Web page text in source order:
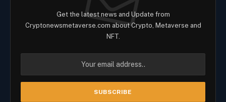
Get the latest news and Update from
Cryptonewsmetaverse.com about Crypto, Metaverse and
NFT.